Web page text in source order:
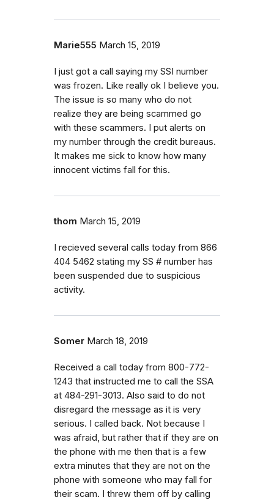
Marie555 March 15, 2019
I just got a call saying my SSI number
was frozen. Like really ok I believe you.
The issue is so many who do not
realize they are being scammed go
with these scammers. I put alerts on
my number through the credit bureaus.
It makes me sick to know how many
innocent victims fall for this.
thom March 15, 2019
I recieved several calls today from 866
404 5462 stating my SS # number has
been suspended due to suspicious
activity.
Somer March 18, 2019
Received a call today from 800-772-
1243 that instructed me to call the SSA
at 484-291-3013. Also said to do not
disregard the message as it is very
serious. I called back. Not because I
was afraid, but rather that if they are on
the phone with me then that is a few
extra minutes that they are not on the
phone with someone who may fall for
their scam. I threw them off by calling